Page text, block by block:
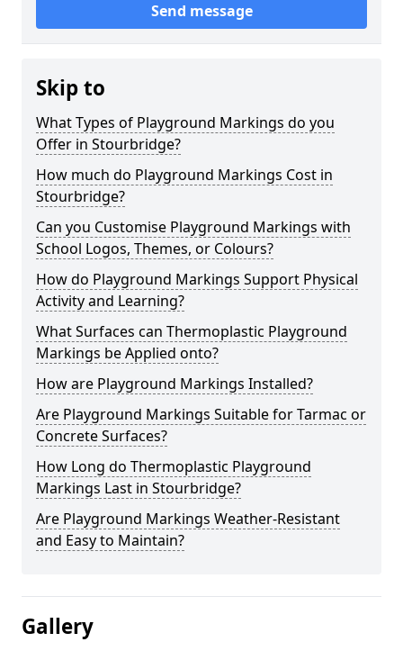
Send message
Skip to
What Types of Playground Markings do you
Offer in Stourbridge?
How much do Playground Markings Cost in
Stourbridge?
Can you Customise Playground Markings with
School Logos, Themes, or Colours?
How do Playground Markings Support Physical
Activity and Learning?
What Surfaces can Thermoplastic Playground
Markings be Applied onto?
How are Playground Markings Installed?
Are Playground Markings Suitable for Tarmac or
Concrete Surfaces?
How Long do Thermoplastic Playground
Markings Last in Stourbridge?
Are Playground Markings Weather-Resistant
and Easy to Maintain?
Gallery